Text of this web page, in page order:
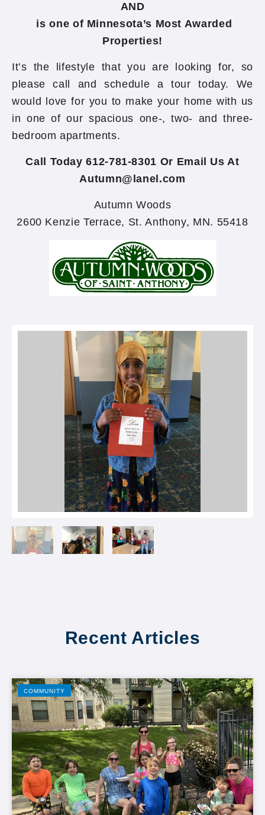
AND
is one of Minnesota’s Most Awarded
Properties!
It’s the lifestyle that you are looking for, so
please call and schedule a tour today. We
would love for you to make your home with us
in one of our spacious one-, two- and three-
bedroom apartments.
Call Today 612-781-8301 Or Email Us At
Autumn@lanel.com
Autumn Woods
2600 Kenzie Terrace, St. Anthony, MN. 55418
Recent Articles
COMMUNITY